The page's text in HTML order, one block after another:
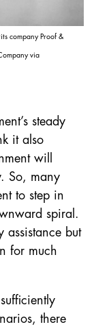
company Proof &
via
steady
it also
will
So, many
to step in
spiral.
assistance but
for much
there